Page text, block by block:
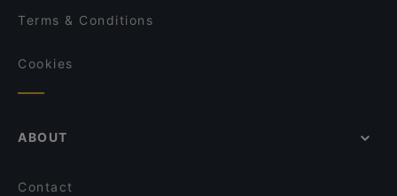
Terms & Conditions
Cookies
ABOUT
Contact